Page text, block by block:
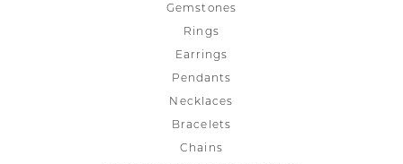
Gemstones
Rings
Earrings
Pendants
Necklaces
Bracelets
Chains